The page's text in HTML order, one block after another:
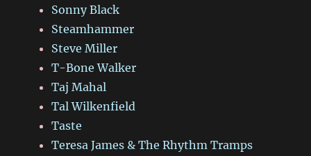
Sonny Black
Steamhammer
Steve Miller
T-Bone Walker
Taj Mahal
Tal Wilkenfield
Taste
Teresa James & The Rhythm Tramps